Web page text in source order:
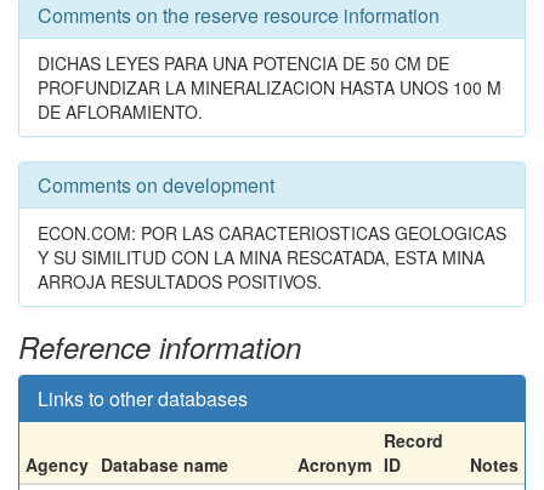
Comments on the reserve resource information
DICHAS LEYES PARA UNA POTENCIA DE 50 CM DE
PROFUNDIZAR LA MINERALIZACION HASTA UNOS 100 M
DE AFLORAMIENTO.
Comments on development
ECON.COM: POR LAS CARACTERIOSTICAS GEOLOGICAS
Y SU SIMILITUD CON LA MINA RESCATADA, ESTA MINA
ARROJA RESULTADOS POSITIVOS.
Reference information
Links to other databases
Agency Database name Acronym
Record
ID
Notes